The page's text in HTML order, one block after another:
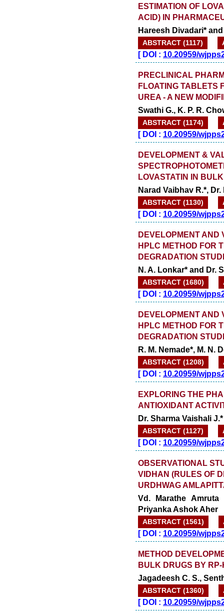
ESTIMATION OF
ACID) IN
Hareesh Divadari*
ABSTRACT (1117)
[DOI : 10.20959/
PRECLINICAL
FLOATING TABLETS
UREA - A NEW
Swathi G., K. P. R.
ABSTRACT (1174)
[DOI : 10.20959/
DEVELOPMENT &
LOVASTATIN IN
Narad Vaibhav R.*,
ABSTRACT (1130)
[DOI : 10.20959/
DEVELOPMENT AND
HPLC METHOD FOR
DEGRADATION
N. A. Lonkar* and Dr.
ABSTRACT (1680)
[DOI : 10.20959/
DEVELOPMENT AND
HPLC METHOD FOR
DEGRADATION
R. M. Nemade*, M. N.
ABSTRACT (1208)
[DOI : 10.20959/
EXPLORING THE
ANTIOXIDANT
Dr. Sharma Vaishali
ABSTRACT (1127)
[DOI : 10.20959/
OBSERVATIONAL
VIDHAN (RULES OF
URDHWAG
Vd. Marathe
Priyanka Ashok Aher
ABSTRACT (1561)
[DOI : 10.20959/
METHOD
BULK DRUGS BY
Jagadeesh C. S.,
ABSTRACT (1360)
[DOI : 10.20959/